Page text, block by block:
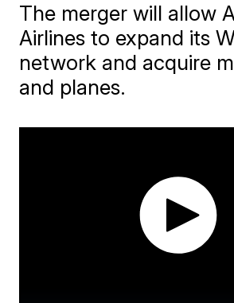
The merger will allow
Airlines to expand its
network and acquire
and planes.